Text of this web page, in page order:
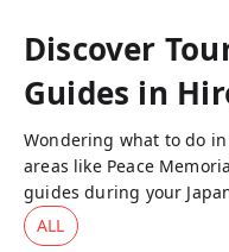
Discover
Guides in
Wondering what to do in
areas like Peace
guides during your
ALL